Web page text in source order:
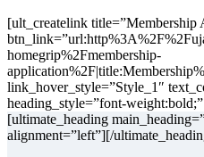
[ult_createlink title=”Membership
homegrip%2Fmembership-
link_hover_style=”Style_1″
heading_style=”font-
[ultimate_heading
alignment=”left”][/